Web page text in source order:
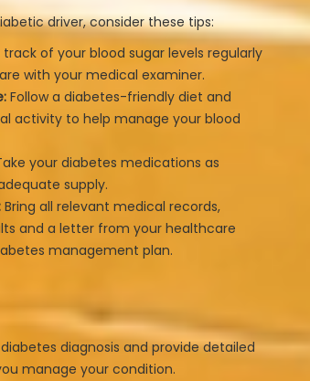
driver, consider these tips:
track of your blood sugar levels regularly
with your medical examiner.
Follow a diabetes-friendly diet and
activity to help manage your blood
your diabetes medications as
supply.
Bring all relevant medical records,
and a letter from your healthcare
management plan.
diagnosis and provide detailed
manage your condition.